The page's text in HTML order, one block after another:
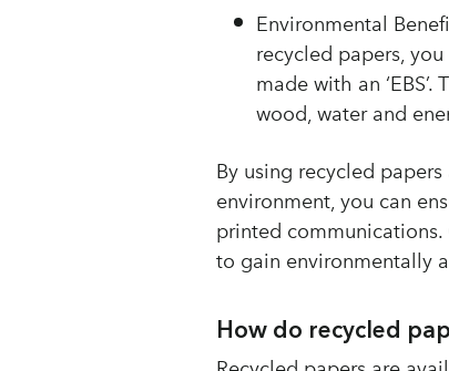
Environmental
recycled papers,
made with an
wood, water and
By using recycled
environment, you can
printed
to gain environmentally
How do recycled